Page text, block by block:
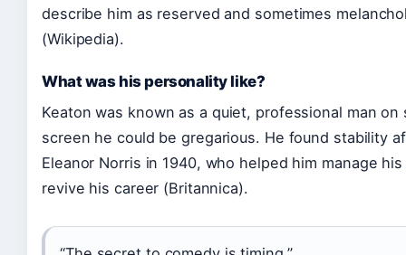
describe him as reserved and sometimes
(Wikipedia).
What was his personality like?
Keaton was known as a quiet, professional man
screen he could be gregarious. He found stability
Eleanor Norris in 1940, who helped him manage
revive his career (Britannica).